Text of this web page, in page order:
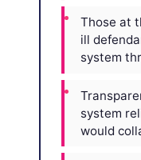
Those at
ill
system
system
would